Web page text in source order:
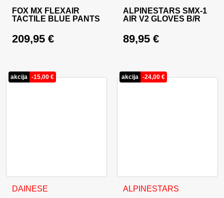
FOX MX FLEXAIR
TACTILE BLUE PANTS
209,95 €
ALPINESTARS SMX-1
AIR V2 GLOVES B/R
89,95 €
akcija -15,00 €
DAINESE
This product has multiple variants. The options may be
akcija -24,00 €
ALPINESTARS
This product has multiple